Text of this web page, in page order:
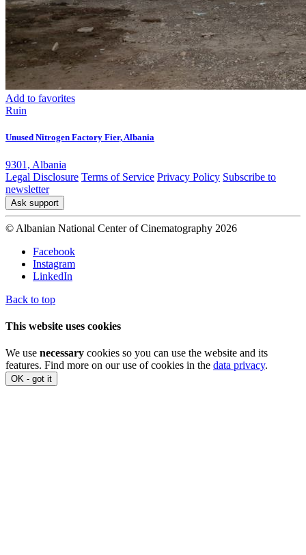
Add to favorites
Ruin
Unused Nitrogen Factory Fier, Albania
9301, Albania
Legal Disclosure Terms of Service Privacy Policy Subscribe to
newsletter
Ask support
© Albanian National Center of Cinematography 2026
Facebook
Instagram
LinkedIn
Back to top
This website uses cookies
We use necessary cookies so you can use the website and its
features. Find more on our use of cookies in the data privacy.
OK - got it